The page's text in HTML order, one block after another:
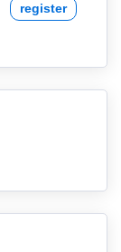
register